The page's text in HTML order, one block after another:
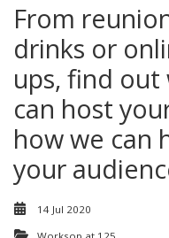
From
drinks or
ups, find out
can host
how we can
your
14 Jul 2020